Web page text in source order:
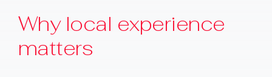
Why local experience
matters